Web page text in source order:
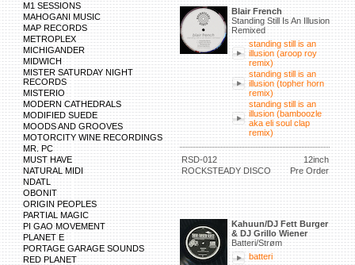
M1 SESSIONS
MAHOGANI MUSIC
MAP RECORDS
METROPLEX
MICHIGANDER
MIDWICH
MISTER SATURDAY NIGHT
RECORDS
MISTERIO
MODERN CATHEDRALS
MODIFIED SUEDE
MOODS AND GROOVES
MOTORCITY WINE RECORDINGS
MR. PC
MUST HAVE
NATURAL MIDI
NDATL
OBONIT
ORIGIN PEOPLES
PARTIAL MAGIC
PI GAO MOVEMENT
PLANET E
PORTAGE GARAGE SOUNDS
RED PLANET
Blair French
Standing Still Is An Illusion
Remixed
standing still is an
illusion (aroop roy
remix)
standing still is an
illusion (topher horn
remix)
standing still is an
illusion (bamboozle
aka eli soul clap
remix)
RSD-012
12inch
ROCKSTEADY DISCO
Pre Order
Kahuun/DJ Fett Burger
& DJ Grillo Wiener
Batteri/Strøm
batteri